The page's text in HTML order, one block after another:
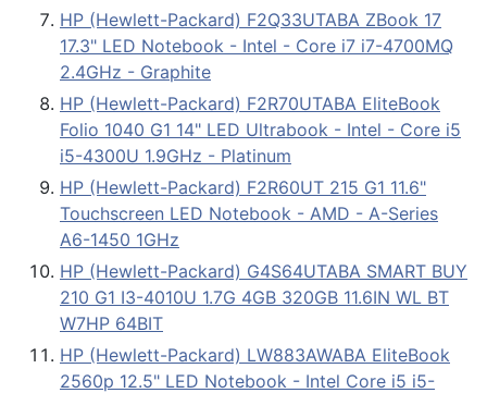
HP (Hewlett-Packard) F2Q33UTABA ZBook 17
17.3" LED Notebook - Intel - Core i7 i7-4700MQ
2.4GHz - Graphite
HP (Hewlett-Packard) F2R70UTABA EliteBook
Folio 1040 G1 14" LED Ultrabook - Intel - Core i5
i5-4300U 1.9GHz - Platinum
HP (Hewlett-Packard) F2R60UT 215 G1 11.6"
Touchscreen LED Notebook - AMD - A-Series
A6-1450 1GHz
HP (Hewlett-Packard) G4S64UTABA SMART BUY
210 G1 I3-4010U 1.7G 4GB 320GB 11.6IN WL BT
W7HP 64BIT
HP (Hewlett-Packard) LW883AWABA EliteBook
2560p 12.5" LED Notebook - Intel Core i5 i5-